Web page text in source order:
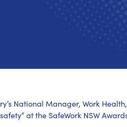
National Manager, Work
at the SafeWork NSW